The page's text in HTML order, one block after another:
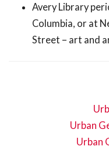
Avery Library
Columbia, or at
Street – art and
Urban
Urban